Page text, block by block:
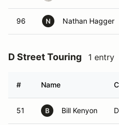
96 N Nathan Hagger
D Street Touring 1 entry
# Name
51 B Bill Kenyon